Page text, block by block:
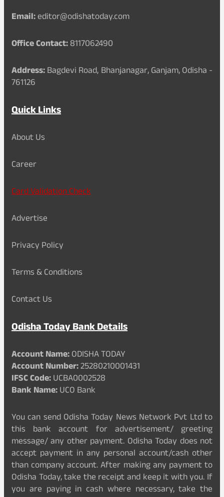
Email:editor@odishatoday.com
Office Contact:8117062490
Address:Bagdevi Road, Bhanjanagar, Ganjam, Odisha -
761126
Quick Links
About Us
Career
Card Validation Check
Advertise
Privacy Policy
Terms & Conditions
Contact Us
Odisha Today Bank Details
Account Name:ODISHA TODAY
Account Number:25280210001431
IFSC Code:UCBA0002528
Bank Name:UCO Bank
You can send Odisha Today News Network Pvt Ltd to
this bank account for advertisement/ greeting
message/ any other payment. Odisha Today does not
accept payment in any personal account/cash other
than company account. After making any payment to
Odisha Today, take the receipt and keep it with you. If
you are paying in cash where necessary, take the